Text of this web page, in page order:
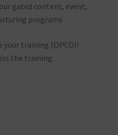
gated content, event,
programs
your training (OPCO)!
the training